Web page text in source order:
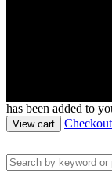
has been added to
View cart Checkout